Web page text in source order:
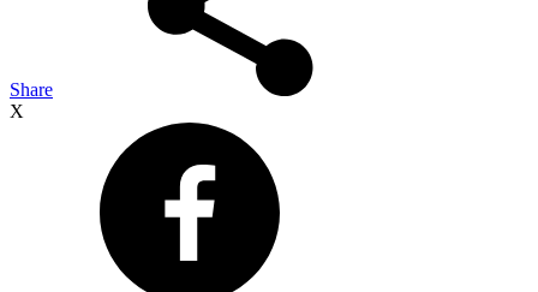
Share
X